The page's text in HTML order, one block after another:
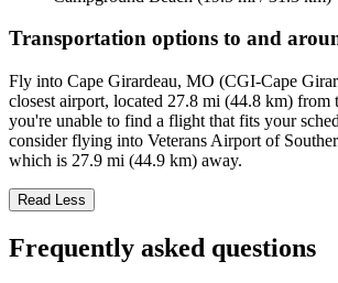
Transportation options to and
Fly into Cape Girardeau, MO (CGI-Cape
closest airport, located 27.8 mi (44.8 km) from
you're unable to find a flight that fits your
consider flying into Veterans Airport of
which is 27.9 mi (44.9 km) away.
Read Less
Frequently asked questions